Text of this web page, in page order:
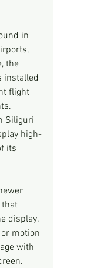
in
the
installed
flight
Siliguri
high-
its
that
display.
motion
with